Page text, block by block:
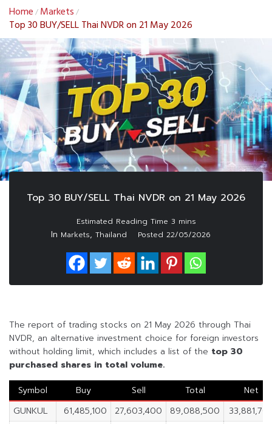
Home / Markets /
Top 30 BUY/SELL Thai NVDR on 21 May 2026
Top 30 BUY/SELL Thai NVDR on 21 May 2026
In Markets, Thailand Posted 22/05/2026
The report of trading stocks on 21 May 2026 through Thai
NVDR, an alternative investment choice for foreign investors
without holding limit, which includes a list of the top 30
purchased shares in total volume.
Symbol
Buy Sell Total
Net
GUNKUL
61,485,100 27,603,400 89,088,500